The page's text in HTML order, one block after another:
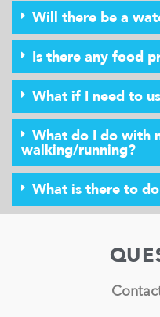
Will there be a
Is there any food
What if I need to
What do I do with
walking/running?
What is there to